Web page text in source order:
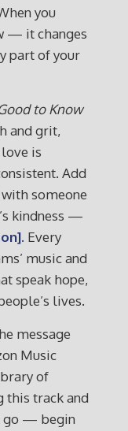
you
— it changes
part of your
to Know
and grit,
is
Add
someone
kindness —
Every
music and
speak hope,
lives.
message
Music
of
this track and
go — begin